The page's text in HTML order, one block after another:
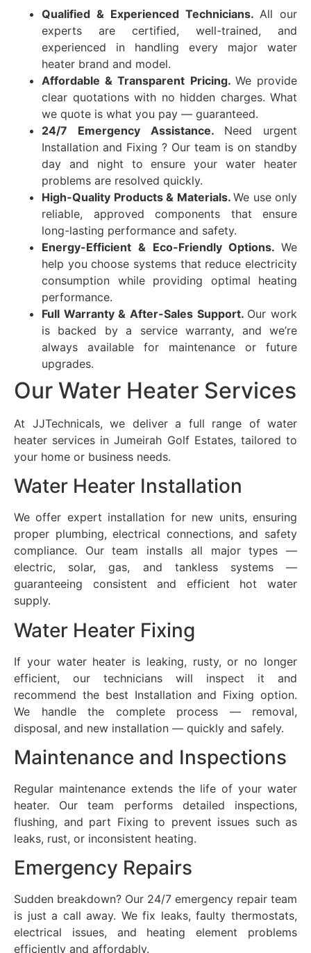
Qualified & Experienced Technicians. All our
experts are certified, well-trained, and
experienced in handling every major water
heater brand and model.
Affordable & Transparent Pricing. We provide
clear quotations with no hidden charges. What
we quote is what you pay — guaranteed.
24/7 Emergency Assistance. Need urgent
Installation and Fixing ? Our team is on standby
day and night to ensure your water heater
problems are resolved quickly.
High-Quality Products & Materials. We use only
reliable, approved components that ensure
long-lasting performance and safety.
Energy-Efficient & Eco-Friendly Options. We
help you choose systems that reduce electricity
consumption while providing optimal heating
performance.
Full Warranty & After-Sales Support. Our work
is backed by a service warranty, and we’re
always available for maintenance or future
upgrades.
Our Water Heater Services
At JJTechnicals, we deliver a full range of water
heater services inJumeirah Golf Estates, tailored to
your home or business needs.
Water Heater Installation
We offer expert installation for new units, ensuring
proper plumbing, electrical connections, and safety
compliance. Our team installs all major types —
electric, solar, gas, and tankless systems —
guaranteeing consistent and efficient hot water
supply.
Water Heater Fixing
If your water heater is leaking, rusty, or no longer
efficient, our technicians will inspect it and
recommend the best Installation and Fixing option.
We handle the complete process — removal,
disposal, and new installation — quickly and safely.
Maintenance and Inspections
Regular maintenance extends the life of your water
heater. Our team performs detailed inspections,
flushing, and part Fixing to prevent issues such as
leaks, rust, or inconsistent heating.
Emergency Repairs
Sudden breakdown? Our 24/7 emergency repair team
is just a call away. We fix leaks, faulty thermostats,
electrical issues, and heating element problems
efficiently and affordably.